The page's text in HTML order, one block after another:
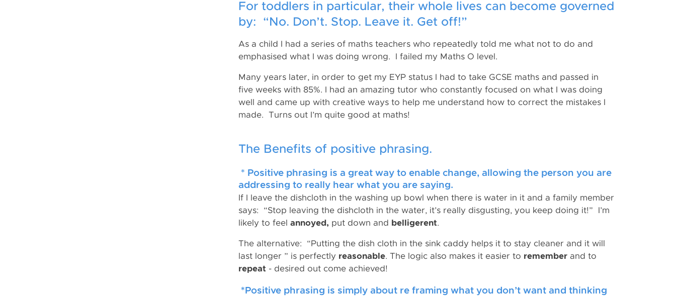
For toddlers in particular, their whole lives can become governed
by: “No. Don’t. Stop. Leave it. Get off!”
As a child I had a series of maths teachers who repeatedly told me what not to do and
emphasised what I was doing wrong. I failed my Maths O level.
Many years later, in order to get my EYP status I had to take GCSE maths and passed in
five weeks with 85%. I had an amazing tutor who constantly focused on what I was doing
well and came up with creative ways to help me understand how to correct the mistakes I
made. Turns out I’m quite good at maths!
The Benefits of positive phrasing.
* Positive phrasing is a great way to enable change, allowing the person you are
addressing to really hear what you are saying.
If I leave the dishcloth in the washing up bowl when there is water in it and a family member
says: “Stop leaving the dishcloth in the water, it’s really disgusting, you keep doing it!” I’m
likely to feel annoyed, put down and belligerent.
The alternative: “Putting the dish cloth in the sink caddy helps it to stay cleaner and it will
last longer ” is perfectly reasonable. The logic also makes it easier to remember and to
repeat - desired out come achieved!
* Positive phrasing is simply about re framing what you don’t want and thinking